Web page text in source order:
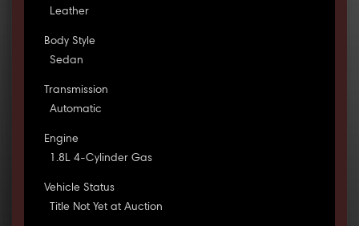
Leather
Body Style
Sedan
Transmission
Automatic
Engine
1.8L 4-Cylinder Gas
Vehicle Status
Title Not Yet at Auction